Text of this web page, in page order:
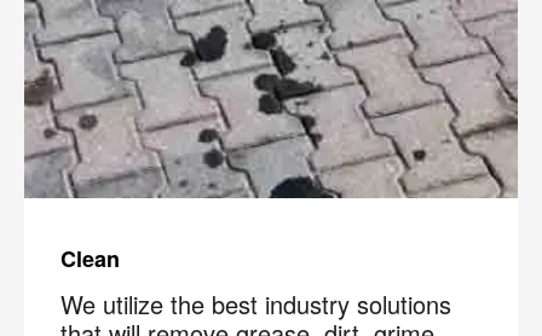
Clean
We utilize the best industry solutions